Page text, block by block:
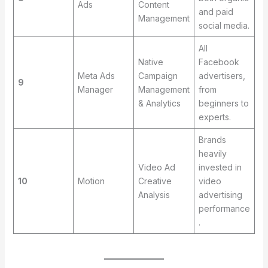
Ads
Content
Management
and paid
social media.
9
Meta Ads
Manager
Native
Campaign
Management
& Analytics
All
Facebook
advertisers,
from
beginners to
experts.
10 Motion
Video Ad
Creative
Analysis
Brands
heavily
invested in
video
advertising
performance
.